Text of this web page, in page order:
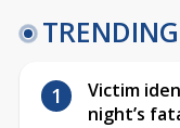
TRENDING
Victim
night’s